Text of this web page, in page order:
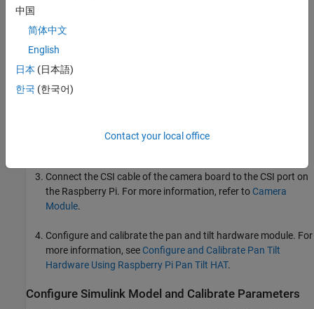
Camera board
Hardware Setup
Mount the Pan Tilt HAT hardware module on your Raspberry
Mount the camera board to your pan and tilt hardware
Connect the CSI cable of the camera board to the CSI port on
the Raspberry Pi. For more information, refer to Camera
Module.
Configure and calibrate the pan and tilt hardware module. For
more information, see Configure and Calibrate Pan Tilt
Hardware Using Raspberry Pi Pan Tilt HAT.
Configure Simulink Model and Calibrate Parameters
中国
简体中文
English
日本 (日本語)
한국 (한국어)
Contact your local office